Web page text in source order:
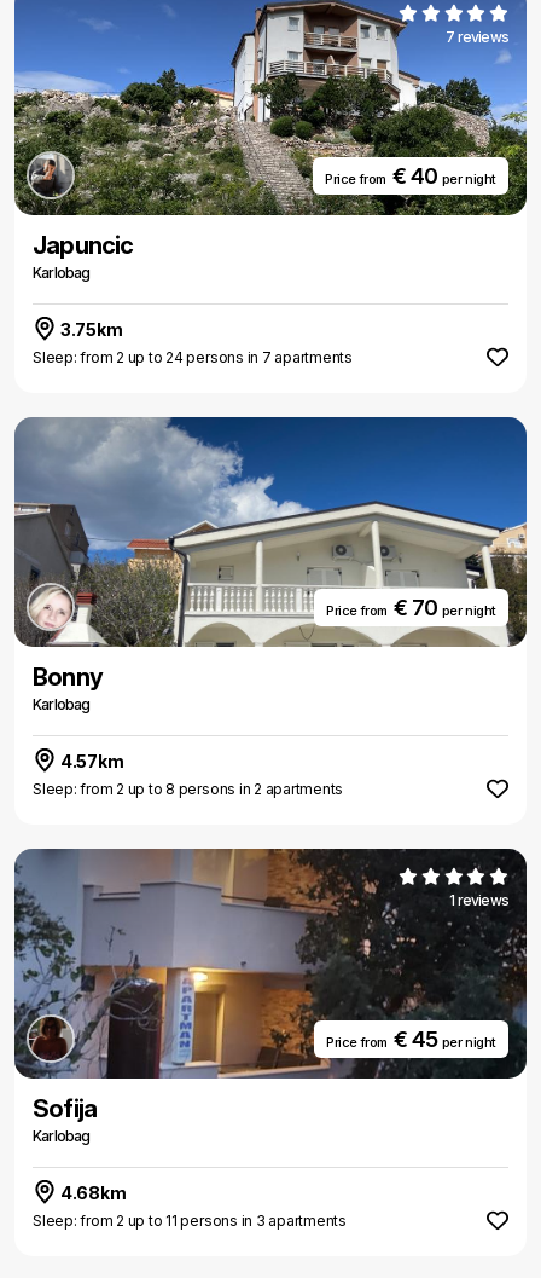
7 reviews
Price from€ 40 per night
Japuncic
Karlobag
3.75km
Sleep: from 2 up to 24 persons in 7 apartments
Price from€ 70 per night
Bonny
Karlobag
4.57km
Sleep: from 2 up to 8 persons in 2 apartments
1 reviews
Price from€ 45 per night
Sofija
Karlobag
4.68km
Sleep: from 2 up to 11 persons in 3 apartments